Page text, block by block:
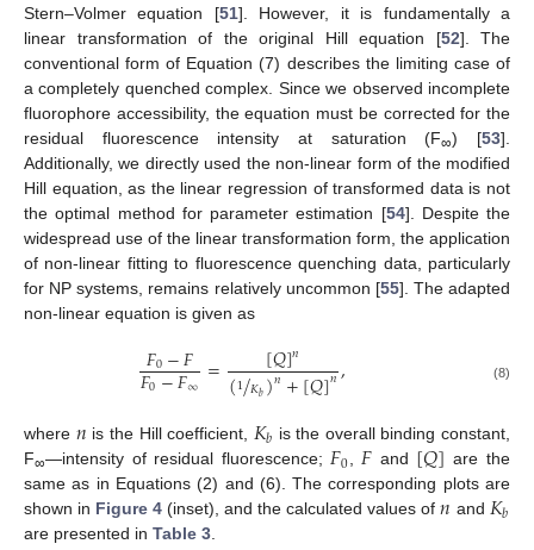
Stern–Volmer equation [51]. However, it is fundamentally a
linear transformation of the original Hill equation [52]. The
conventional form of Equation (7) describes the limiting case of
a completely quenched complex. Since we observed incomplete
fluorophore accessibility, the equation must be corrected for the
residual fluorescence intensity at saturation (F∞) [53].
Additionally, we directly used the non-linear form of the modified
Hill equation, as the linear regression of transformed data is not
the optimal method for parameter estimation [54]. Despite the
widespread use of the linear transformation form, the application
of non-linear fitting to fluorescence quenching data, particularly
for NP systems, remains relatively uncommon [55]. The adapted
non-linear equation is given as
𝐹0−𝐹
𝐹0−𝐹∞ = [𝑄]𝑛
(1𝐾𝑏
/ )𝑛+[𝑄]𝑛, (8)
where 𝑛 is the Hill coefficient, 𝐾𝑏 is the overall binding constant,
F∞—intensity of residual fluorescence;𝐹0,𝐹 and [𝑄] are the
same as in Equations (2) and (6). The corresponding plots are
shown in Figure 4 (inset), and the calculated values of𝑛 and 𝐾𝑏
are presented in Table 3.